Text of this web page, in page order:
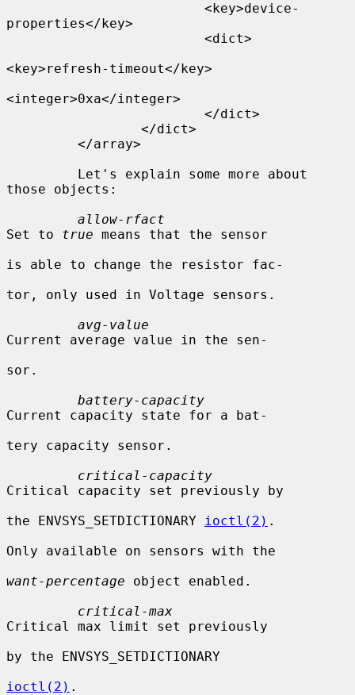
properties</key>
<key>refresh-timeout</key>
<integer>0xa</integer>
those objects:
allow-rfact
Set to true means that the sensor
is able to change the resistor fac-
tor, only used in Voltage sensors.
avg-value
Current average value in the sen-
sor.
battery-capacity
Current capacity state for a bat-
tery capacity sensor.
critical-capacity
Critical capacity set previously by
the ENVSYS_SETDICTIONARY
ioctl(2) .
Only available on sensors with the
want-percentage object enabled.
critical-max
Critical max limit set previously
by the ENVSYS_SETDICTIONARY
ioctl(2) .